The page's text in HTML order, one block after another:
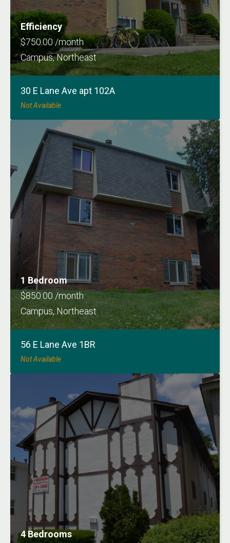
Efficiency
$750.00 /month
Campus, Northeast
30 E Lane Ave apt 102A
Not Available
1 Bedroom
$850.00 /month
Campus, Northeast
56 E Lane Ave 1BR
Not Available
4 Bedrooms